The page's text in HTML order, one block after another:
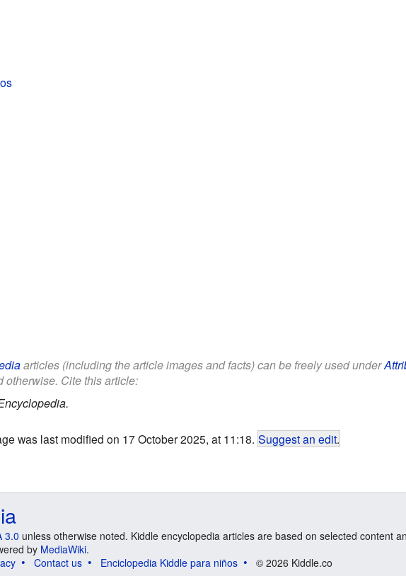
articles (including the article images and facts) can be freely used under
Cite this article:
was last modified on 17 October 2025, at 11:18. Suggest an edit.
3.0 unless otherwise noted. Kiddle encyclopedia articles are based on selected content
by MediaWiki.
Contact us Enciclopedia Kiddle para niños © 2026 Kiddle.co